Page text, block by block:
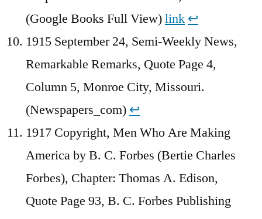
(Google Books Full View)link ↩︎
1915 September 24, Semi-Weekly News,
Remarkable Remarks, Quote Page 4,
Column 5, Monroe City, Missouri.
(Newspapers_com) ↩︎
1917 Copyright, Men Who Are Making
America by B. C. Forbes (Bertie Charles
Forbes), Chapter: Thomas A. Edison,
Quote Page 93, B. C. Forbes Publishing